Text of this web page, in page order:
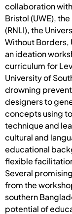
collaboration
Bristol (UWE),
(RNLI), the
Without Borders,
an ideation
curriculum for
University of
drowning
designers to
concepts using
technique and
cultural and
educational
flexible
Several
from the
southern
potential of